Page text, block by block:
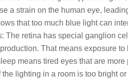
a strain on the human eye,
that too much blue light can
The retina has special ganglion
That means exposure
means tired eyes that are
lighting in a room is too bright